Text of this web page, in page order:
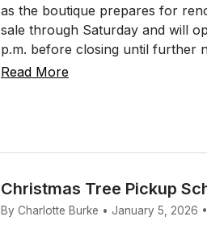
as the boutique prepares for
sale through Saturday and will
p.m. before closing until further
Read More
Christmas Tree Pickup
By Charlotte Burke • January 5, 2026